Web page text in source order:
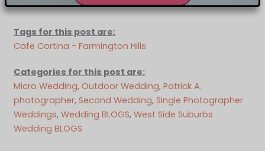
Tags for this post are:
Cafe Cortina - Farmington Hills
Categories for this post are:
Micro Wedding, Outdoor Wedding, Patrick A.
photographer, Second Wedding, Single Photographer
Weddings, Wedding BLOGS, West Side Suburbs
Wedding BLOGS